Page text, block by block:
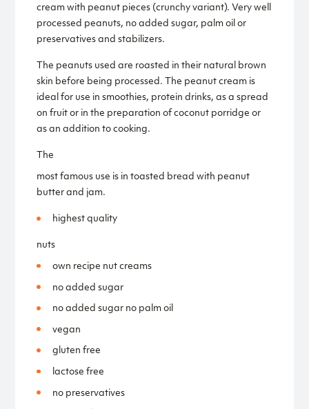
cream with peanut pieces (crunchy variant). Very well
processed peanuts, no added sugar, palm oil or
preservatives and stabilizers.
The peanuts used are roasted in their natural brown
skin before being processed. The peanut cream is
ideal for use in smoothies, protein drinks, as a spread
on fruit or in the preparation of coconut porridge or
as an addition to cooking.
The
most famous use is in toasted bread with peanut
butter and jam.
highest quality
nuts
own recipe nut creams
no added sugar
no added sugar no palm oil
vegan
gluten free
lactose free
no preservatives